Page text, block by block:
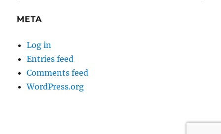
META
Log in
Entries feed
Comments feed
WordPress.org